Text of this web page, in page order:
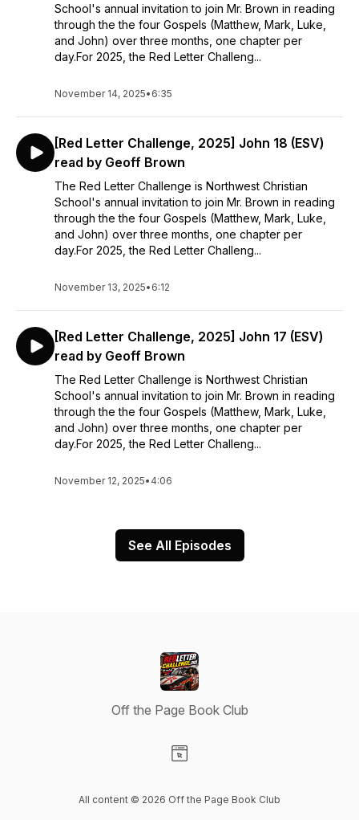
School's annual invitation to join Mr. Brown in reading
through the the four Gospels (Matthew, Mark, Luke,
and John) over three months, one chapter per
day.For 2025, the Red Letter Challeng...
November 14, 2025• 6:35
[Red Letter Challenge, 2025] John 18 (ESV)
read by Geoff Brown
The Red Letter Challenge is Northwest Christian
School's annual invitation to join Mr. Brown in reading
through the the four Gospels (Matthew, Mark, Luke,
and John) over three months, one chapter per
day.For 2025, the Red Letter Challeng...
November 13, 2025• 6:12
[Red Letter Challenge, 2025] John 17 (ESV)
read by Geoff Brown
The Red Letter Challenge is Northwest Christian
School's annual invitation to join Mr. Brown in reading
through the the four Gospels (Matthew, Mark, Luke,
and John) over three months, one chapter per
day.For 2025, the Red Letter Challeng...
November 12, 2025• 4:06
See All Episodes
Off the Page Book Club
All content © 2026 Off the Page Book Club